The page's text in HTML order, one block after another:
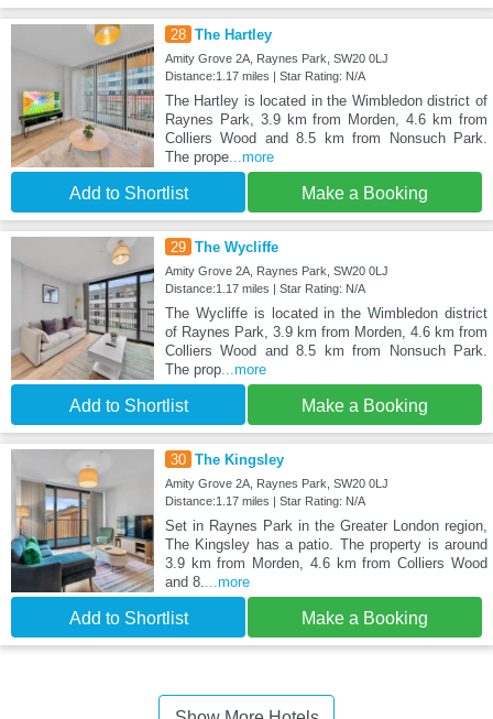
28 The Hartley
Amity Grove 2A, Raynes Park, SW20 0LJ
Distance:1.17 miles | Star Rating: N/A
The Hartley is located in the Wimbledon district of
Raynes Park, 3.9 km from Morden, 4.6 km from
Colliers Wood and 8.5 km from Nonsuch Park.
The prope...more
Add to Shortlist Make a Booking
29 The Wycliffe
Amity Grove 2A, Raynes Park, SW20 0LJ
Distance:1.17 miles | Star Rating: N/A
The Wycliffe is located in the Wimbledon district
of Raynes Park, 3.9 km from Morden, 4.6 km from
Colliers Wood and 8.5 km from Nonsuch Park.
The prop...more
Add to Shortlist Make a Booking
30 The Kingsley
Amity Grove 2A, Raynes Park, SW20 0LJ
Distance:1.17 miles | Star Rating: N/A
Set in Raynes Park in the Greater London region,
The Kingsley has a patio. The property is around
3.9 km from Morden, 4.6 km from Colliers Wood
and 8....more
Add to Shortlist Make a Booking